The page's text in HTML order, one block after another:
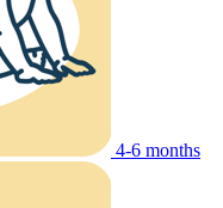
4-6 months